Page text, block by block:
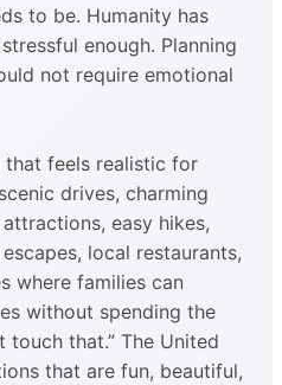
to be. Humanity has
enough. Planning
not require emotional
that feels realistic for
drives, charming
easy hikes,
local restaurants,
where families can
without spending the
touch that.” The United
that are fun, beautiful,